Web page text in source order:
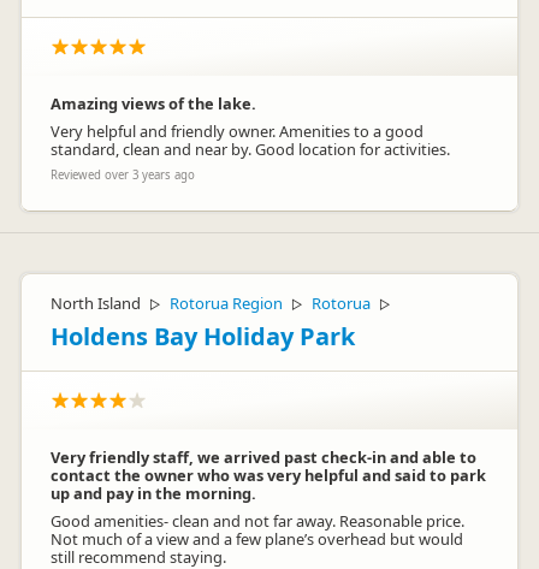
Amazing views of the lake.
Very helpful and friendly owner. Amenities to a good
standard, clean and near by. Good location for activities.
Reviewed over 3 years ago
North Island ▷ Rotorua Region ▷ Rotorua ▷
Holdens Bay Holiday Park
Very friendly staff, we arrived past check-in and able to
contact the owner who was very helpful and said to park
up and pay in the morning.
Good amenities- clean and not far away. Reasonable price.
Not much of a view and a few plane’s overhead but would
still recommend staying.